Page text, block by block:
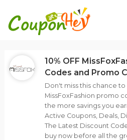
10% OFF
Codes and Promo
Don't miss this chance
MissFoxFashion promo
the more savings you
Active Coupons, Deals,
The Latest Discount
buy now before all the